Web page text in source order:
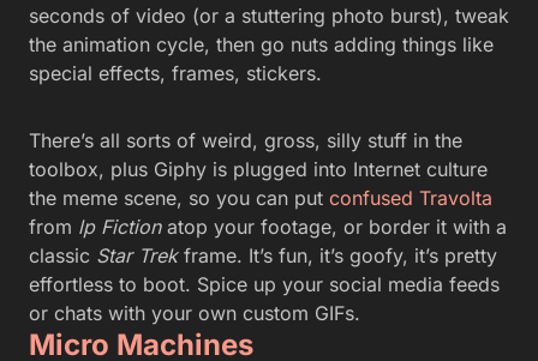
seconds of video (or a stuttering photo burst), tweak
the animation cycle, then go nuts adding things like
special effects, frames, stickers.
There’s all sorts of weird, gross, silly stuff in the
toolbox, plus Giphy is plugged into Internet culture
the meme scene, so you can put confused Travolta
from lp Fictionatop your footage, or border it with a
classic Star Trekframe. It’s fun, it’s goofy, it’s pretty
effortless to boot. Spice up your social media feeds
or chats with your own custom GIFs.
Micro Machines